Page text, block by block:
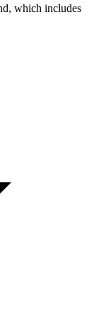
which includes